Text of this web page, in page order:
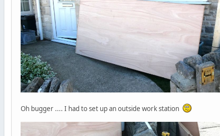
Oh bugger .... I had to set up an outside work station